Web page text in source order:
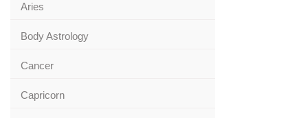
Aries
Body Astrology
Cancer
Capricorn